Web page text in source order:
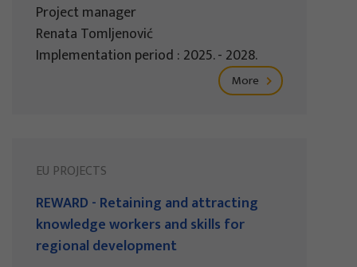
Project manager
Renata Tomljenović
Implementation period : 2025. - 2028.
More
EU PROJECTS
REWARD - Retaining and attracting
knowledge workers and skills for
regional development